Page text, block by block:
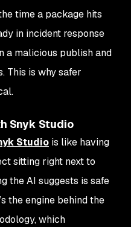
time a package hits
in incident response
a malicious publish and
This is why safer
Snyk Studio
Studio is like having
sitting right next to
the AI suggests is safe
the engine behind the
which